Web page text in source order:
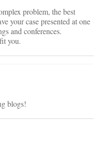
problem, the best
your case presented at one
and conferences.
you.
blogs!